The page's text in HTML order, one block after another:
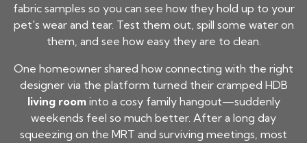
fabric samples so you can see how they hold up to your
pet's wear and tear. Test them out, spill some water on
them, and see how easy they are to clean.
One homeowner shared how connecting with the right
designer via the platform turned their cramped HDB
living roominto a cosy family hangout—suddenly
weekends feel so much better. After a long day
squeezing on the MRT and surviving meetings, most